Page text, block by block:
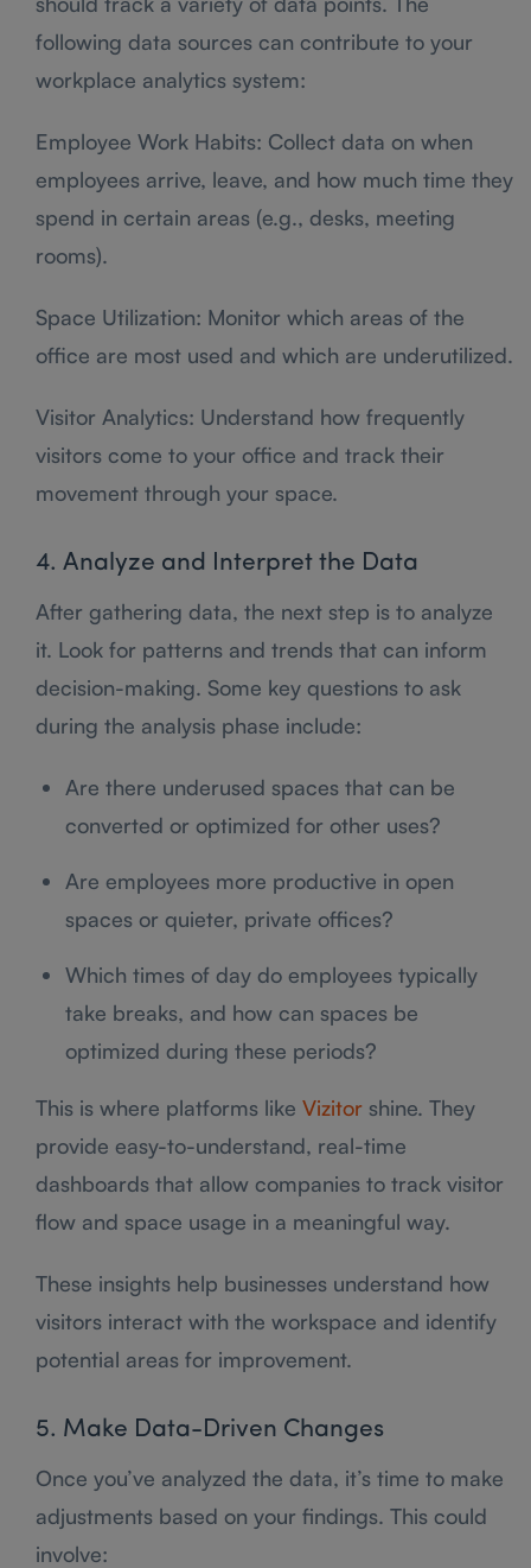
following data sources can contribute to your
workplace analytics system:
Employee Work Habits: Collect data on when
employees arrive, leave, and how much time they
spend in certain areas (e.g., desks, meeting
rooms).
Space Utilization: Monitor which areas of the
office are most used and which are underutilized.
Visitor Analytics: Understand how frequently
visitors come to your office and track their
movement through your space.
4. Analyze and Interpret the Data
After gathering data, the next step is to analyze
it. Look for patterns and trends that can inform
decision-making. Some key questions to ask
during the analysis phase include:
Are there underused spaces that can be
converted or optimized for other uses?
Are employees more productive in open
spaces or quieter, private offices?
Which times of day do employees typically
take breaks, and how can spaces be
optimized during these periods?
This is where platforms like Vizitor shine. They
provide easy-to-understand, real-time
dashboards that allow companies to track visitor
flow and space usage in a meaningful way.
These insights help businesses understand how
visitors interact with the workspace and identify
potential areas for improvement.
5. Make Data-Driven Changes
Once you’ve analyzed the data, it’s time to make
adjustments based on your findings. This could
involve: